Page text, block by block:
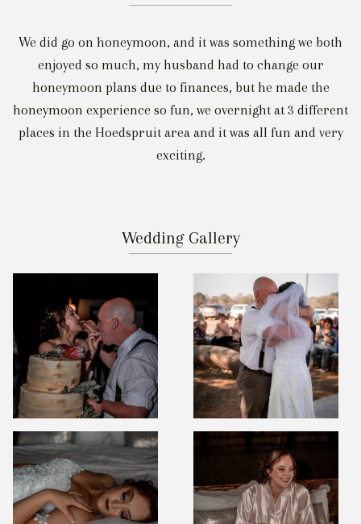
We did go on honeymoon, and it was something we both
enjoyed so much, my husband had to change our
honeymoon plans due to finances, but he made the
honeymoon experience so fun, we overnight at 3 different
places in the Hoedspruit area and it was all fun and very
exciting.
Wedding Gallery